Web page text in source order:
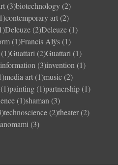
(3)biotechnology (2)
contemporary art (2)
Deleuze (2)Deleuze (1)
(1)Francis Alÿs (1)
(1)Guattari (2)Guattari (1)
information (3)invention (1)
media art (1)music (2)
painting (1)partnership (1)
(1)shaman (3)
technoscience (2)theater(2)
(3)